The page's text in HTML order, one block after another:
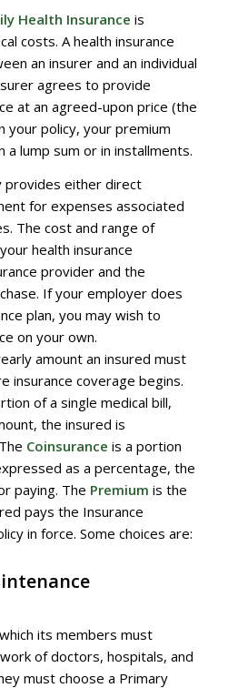
Health Insurance is
costs. A health insurance
an insurer and an individual
agrees to provide
at an agreed-upon price (the
your policy, your premium
a lump sum or in installments.
provides either direct
for expenses associated
The cost and range of
health insurance
provider and the
If your employer does
plan, you may wish to
on your own.
amount an insured must
insurance coverage begins.
of a single medical bill,
the insured is
Coinsurance is a portion
as a percentage, the
paying. The Premium is the
pays the Insurance
in force. Some choices are:
its members must
of doctors, hospitals, and
must choose a Primary